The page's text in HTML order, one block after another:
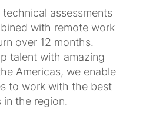
assessments
with remote work
over 12 months.
talent with amazing
Americas, we enable
to work with the best
in the region.